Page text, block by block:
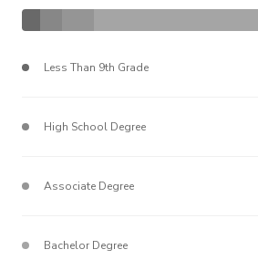
Less Than 9th Grade
High School Degree
Associate Degree
Bachelor Degree